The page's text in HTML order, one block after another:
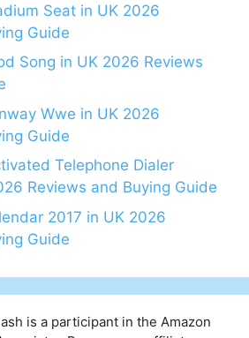
Seat in UK 2026
Guide
Song in UK 2026 Reviews
Wwe in UK 2026
Guide
Telephone Dialer
Reviews and Buying Guide
2017 in UK 2026
Guide
is a participant in the Amazon